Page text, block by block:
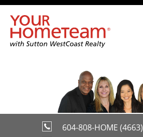
604-808-HOME (4663)